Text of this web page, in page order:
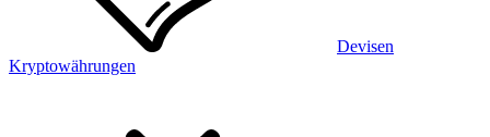
Devisen
Kryptowährungen